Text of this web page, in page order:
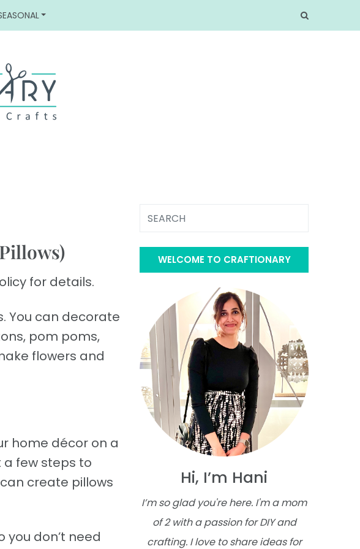
for details.
You can decorate
pom poms,
flowers and
home décor on a
a few steps to
create pillows
don’t need
WELCOME TO CRAFTIONARY
Hi, I’m Hani
I’m so glad you're here. I'm a mom
of 2 with a passion for DIY and
crafting. I love to share ideas for